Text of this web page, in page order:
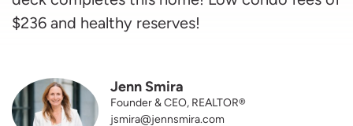
$236 and healthy reserves!
Jenn Smira
Founder & CEO, REALTOR®
jsmira@jennsmira.com